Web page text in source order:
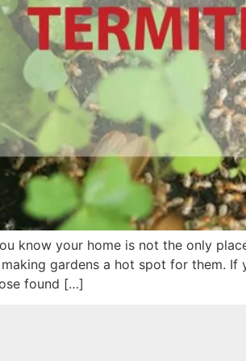
know your home is not the only
making gardens a hot spot for them.
found […]